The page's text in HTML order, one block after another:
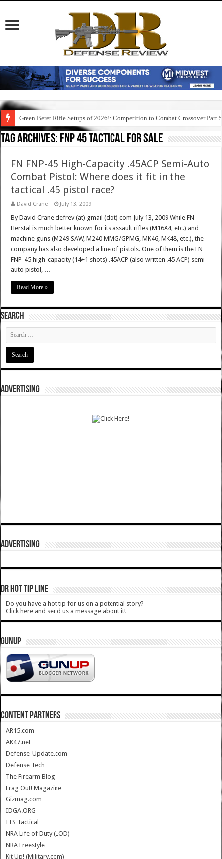
Green Beret Rifle Setups of 2026!: Competition to Combat Crossover Part 5
Tag Archives: fnp 45 tactical for sale
FN FNP-45 High-Capacity .45ACP Semi-Auto
Combat Pistol: Where does it fit in the
tactical .45 pistol race?
David Crane July 13, 2009
By David Crane defrev (at) gmail (dot) com July 13, 2009 While FN
Herstal is much better known for its assault rifles (M16A4, etc.) and
machine guns (M249 SAW, M240 MMG/GPMG, MK46, MK48, etc.), the
company has also developed a line of pistols. One of them is the FN
FNP-45 high-capacity (14+1 shots) .45ACP (also written .45 ACP) semi-
auto pistol, …
Read More »
SEARCH
ADVERTISING
ADVERTISING
DR HOT TIP LINE
Do you have a hot tip for us on a potential story?
Click here and send us a message about it!
GUNUP
CONTENT PARTNERS
AR15.com
AK47.net
Defense-Update.com
Defense Tech
The Firearm Blog
Frag Out! Magazine
Gizmag.com
IDGA.ORG
ITS Tactical
NRA Life of Duty (LOD)
NRA Freestyle
Kit Up! (Military.com)